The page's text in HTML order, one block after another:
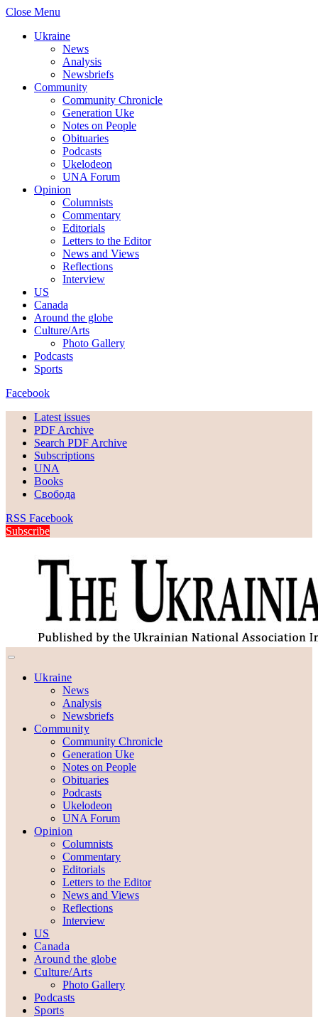
Close Menu
Ukraine
News
Analysis
Newsbriefs
Community
Community Chronicle
Generation Uke
Notes on People
Obituaries
Podcasts
Ukelodeon
UNA Forum
Opinion
Columnists
Commentary
Editorials
Letters to the Editor
News and Views
Reflections
Interview
US
Canada
Around the globe
Culture/Arts
Photo Gallery
Podcasts
Sports
Facebook
Latest issues
PDF Archive
Search PDF Archive
Subscriptions
UNA
Books
Свобода
RSS Facebook
Subscribe
Ukraine
News
Analysis
Newsbriefs
Community
Community Chronicle
Generation Uke
Notes on People
Obituaries
Podcasts
Ukelodeon
UNA Forum
Opinion
Columnists
Commentary
Editorials
Letters to the Editor
News and Views
Reflections
Interview
US
Canada
Around the globe
Culture/Arts
Photo Gallery
Podcasts
Sports